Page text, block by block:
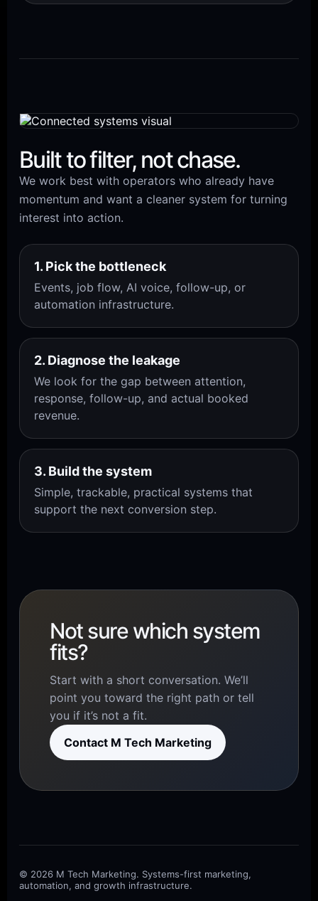
Built to filter, not chase.
We work best with operators who already have
momentum and want a cleaner system for turning
interest into action.
1. Pick the bottleneck
Events, job flow, AI voice, follow-up, or
automation infrastructure.
2. Diagnose the leakage
We look for the gap between attention,
response, follow-up, and actual booked
revenue.
3. Build the system
Simple, trackable, practical systems that
support the next conversion step.
Not sure which system
fits?
Start with a short conversation. We’ll
point you toward the right path or tell
you if it’s not a fit.
Contact M Tech Marketing
© 2026 M Tech Marketing. Systems-first marketing,
automation, and growth infrastructure.